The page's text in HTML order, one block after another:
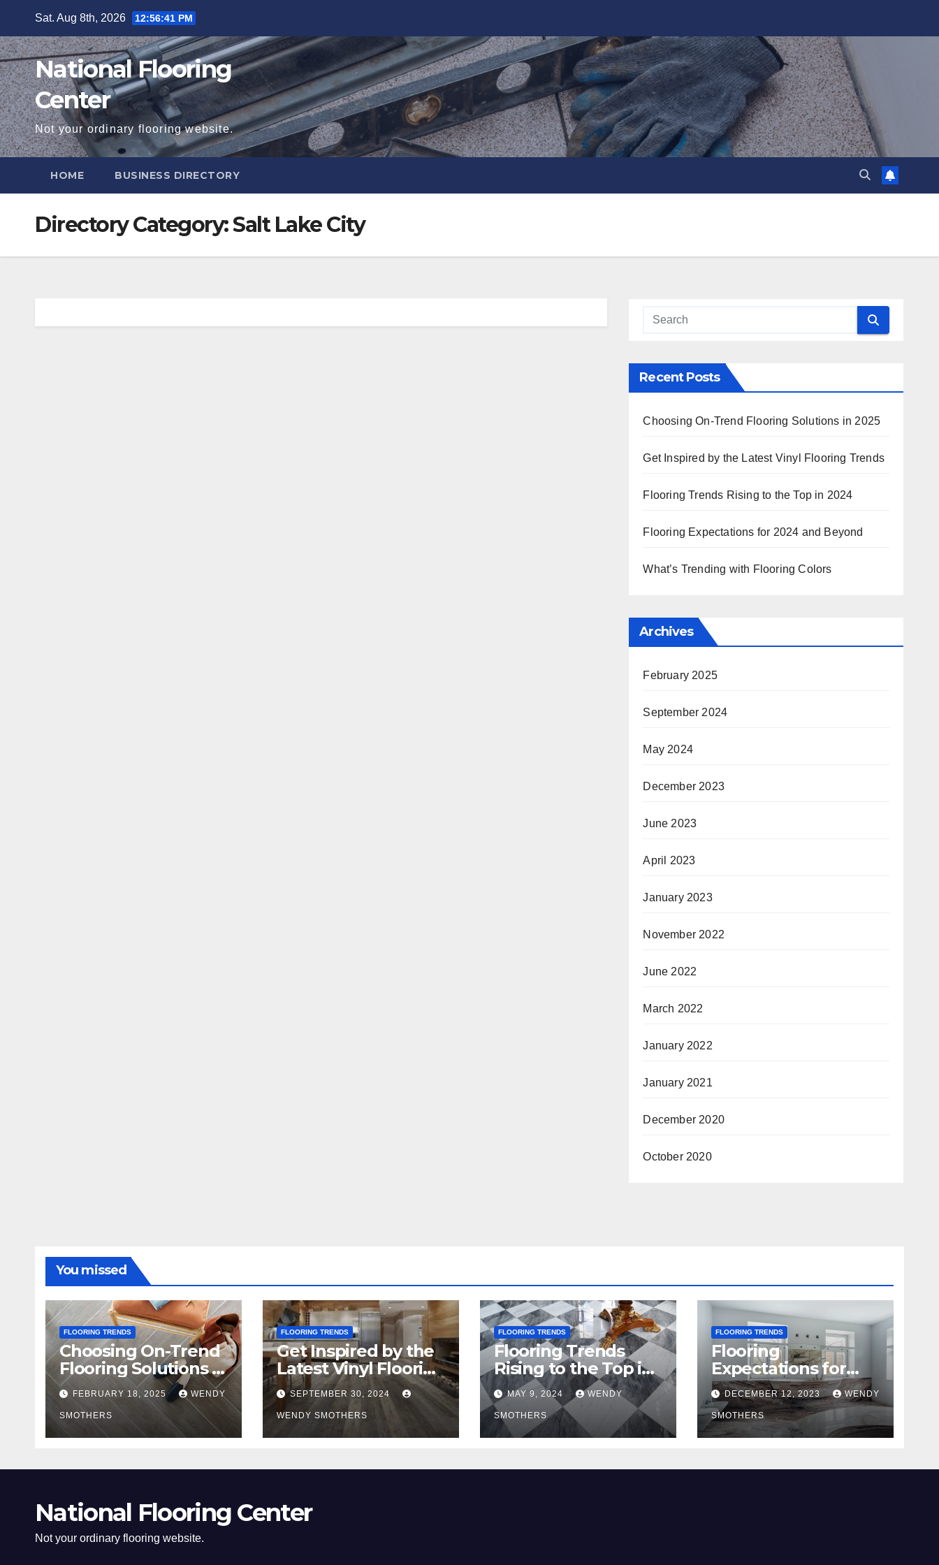
content
Sat. Aug 8th, 2026 12:56:41 PM
National Flooring
Center
Not your ordinary flooring website.
HOME BUSINESS DIRECTORY
Directory Category:Salt Lake City
Recent Posts
Choosing On-Trend Flooring Solutions in 2025
Get Inspired by the Latest Vinyl Flooring Trends
Flooring Trends Rising to the Top in 2024
Flooring Expectations for 2024 and Beyond
What’s Trending with Flooring Colors
Archives
February 2025
September 2024
May 2024
December 2023
June 2023
April 2023
January 2023
November 2022
June 2022
March 2022
January 2022
January 2021
December 2020
October 2020
You missed
FLOORING TRENDS
Choosing On-Trend
Flooring Solutions in
2025
FEBRUARY 18, 2025 WENDY
SMOTHERS
FLOORING TRENDS
Get Inspired by the
Latest Vinyl Flooring
Trends
SEPTEMBER 30, 2024
WENDY SMOTHERS
FLOORING TRENDS
Flooring Trends
Rising to the Top in
2024
MAY 9, 2024 WENDY
SMOTHERS
FLOORING TRENDS
Flooring
Expectations for
2024 and Beyond
DECEMBER 12, 2023 WENDY
SMOTHERS
National Flooring Center
Not your ordinary flooring website.